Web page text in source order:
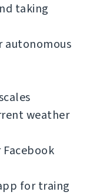
taking
autonomous
weather
for traing